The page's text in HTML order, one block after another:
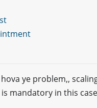
ye problem,,
mandatory in this case